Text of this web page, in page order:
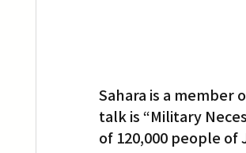
Sahara is a member
talk is “Military
of 120,000 people